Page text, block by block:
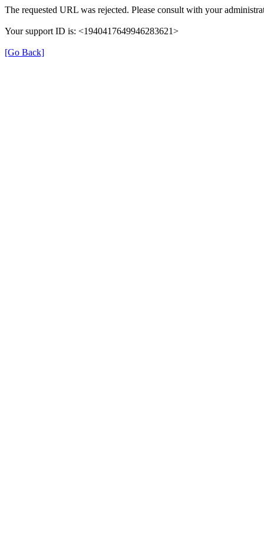
The requested URL was rejected. Please consult with your
Your support ID is: <1940417649946283621>
[Go Back]